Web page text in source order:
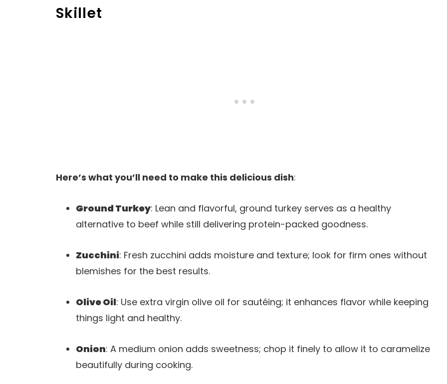
Skillet
Here’s what you’ll need to make this delicious dish:
Ground Turkey: Lean and flavorful, ground turkey serves as a healthy
alternative to beef while still delivering protein-packed goodness.
Zucchini: Fresh zucchini adds moisture and texture; look for firm ones without
blemishes for the best results.
Olive Oil: Use extra virgin olive oil for sautéing; it enhances flavor while keeping
things light and healthy.
Onion: A medium onion adds sweetness; chop it finely to allow it to caramelize
beautifully during cooking.